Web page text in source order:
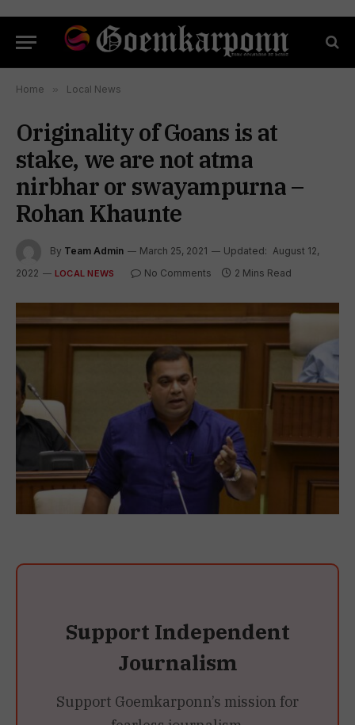
Home » Local News
Originality of Goans is at
stake, we are not atma
nirbhar or swayampurna –
Rohan Khaunte
By Team Admin March 25, 2021 Updated: August 12,
2022
LOCAL NEWS No Comments 2 Mins Read
Support Independent
Journalism
Support Goemkarponn’s mission for